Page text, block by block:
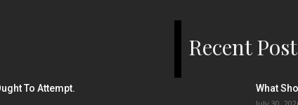
To Attempt.
Recent Post
What